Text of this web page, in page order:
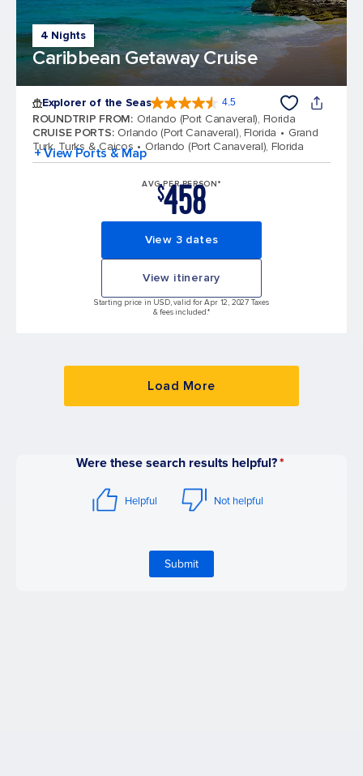
4 Nights
Caribbean Getaway Cruise
Explorer of the Seas 4.5
ROUNDTRIP FROM: Orlando (Port Canaveral), Florida
CRUISE PORTS: Orlando (Port Canaveral), Florida
Grand
Turk, Turks & Caicos
Orlando (Port Canaveral), Florida
+ View Ports & Map
AVG PER PERSON*
$458
View 3 dates
View itinerary
Starting price in USD, valid for Apr 12, 2027 Taxes
& fees included.*
Load More